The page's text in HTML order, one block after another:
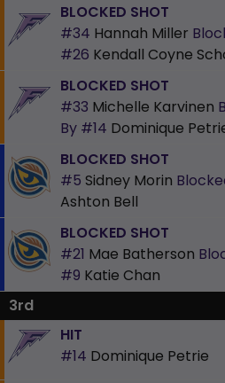
BLOCKED SHOT
#34 Hannah Miller
#26 Kendall Coyne
BLOCKED SHOT
#33 Michelle Karvinen
By #14 Dominique
BLOCKED SHOT
#5 Sidney Morin
Ashton Bell
BLOCKED SHOT
#21 Mae Batherson
#9 Katie Chan
3rd
HIT
#14 Dominique Petrie